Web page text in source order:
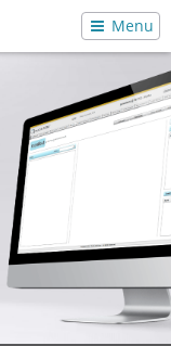
Menu